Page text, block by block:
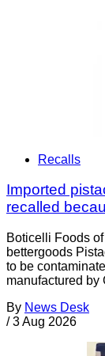
Recalls
Imported
recalled
Boticelli Foods
bettergoods
to be
manufactured by
By News Desk
/ 3 Aug 2026